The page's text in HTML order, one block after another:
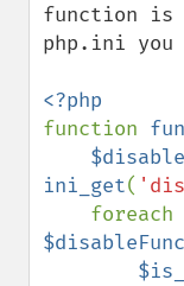
function is
php.ini you
function
ini_get(
foreach